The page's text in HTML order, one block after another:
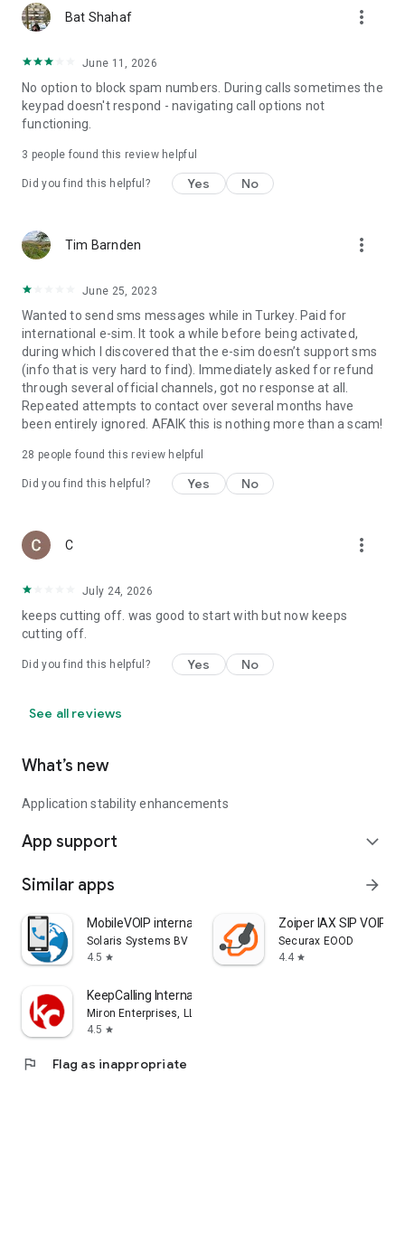
Bat Shahaf more_vert
June 11, 2026
No option to block spam numbers. During calls sometimes the
keypad doesn't respond - navigating call options not
functioning.
3 people found this review helpful
Did you find this helpful? Yes No
Tim Barnden more_vert
June 25, 2023
Wanted to send sms messages while in Turkey. Paid for
international e-sim. It took a while before being activated,
during which I discovered that the e-sim doesn’t support sms
(info that is very hard to find). Immediately asked for refund
through several official channels, got no response at all.
Repeated attempts to contact over several months have
been entirely ignored. AFAIK this is nothing more than a scam!
28 people found this review helpful
Did you find this helpful? Yes No
C more_vert
July 24, 2026
keeps cutting off. was good to start with but now keeps
cutting off.
Did you find this helpful? Yes No
See all reviews
What’s new
Application stability enhancements
App support expand_more
Similar apps arrow_forward
MobileVOIP international calls
Solaris Systems BV
4.5 star
Zoiper IAX SIP VOIP
Securax EOOD
4.4 star
KeepCalling International
Miron Enterprises, LLC
4.5 star
flag Flag as inappropriate